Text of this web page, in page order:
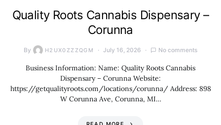
Quality Roots Cannabis Dispensary –
Corunna
By H2UX0ZZZQGM July 16, 2026 No comments
Business Information: Name: Quality Roots Cannabis
Dispensary – Corunna Website:
https://getqualityroots.com/locations/corunna/ Address: 898
W Corunna Ave, Corunna, MI…